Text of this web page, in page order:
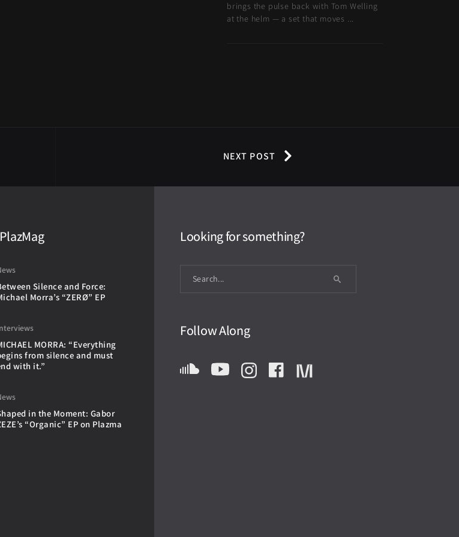
brings the pulse back with Tom Welling
at the helm — a set that moves ...
NEXT POST
Silence and Force:
Morra’s “ZERØ” EP
MORRA: “Everything
from silence and must
with it.”
in the Moment: Gabor
“Organic” EP on Plazma
Looking for something?
Follow Along